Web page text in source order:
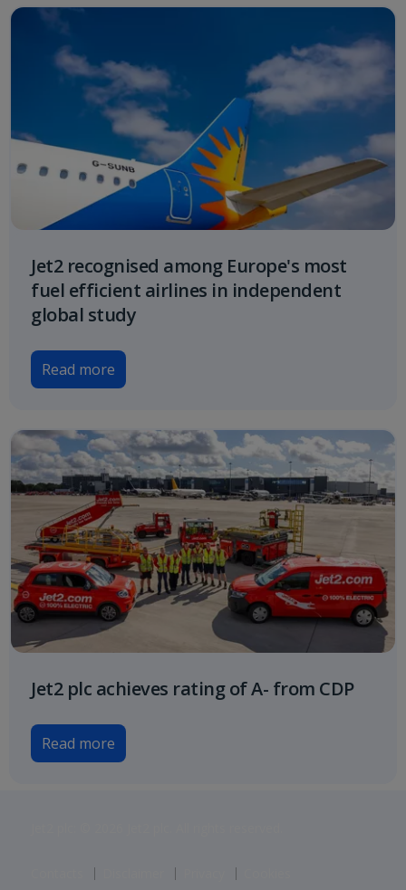
Jet2 recognised among Europe's most
fuel efficient airlines in independent
global study
Read more
Jet2 plc achieves rating of A- from CDP
Read more